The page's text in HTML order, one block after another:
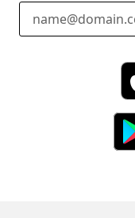
Email Address